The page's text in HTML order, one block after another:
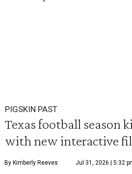
PIGSKIN PAST
Texas football season
with new interactive
By Kimberly Reeves Jul 31, 2026 | 5:32